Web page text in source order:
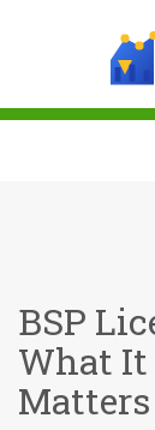
BSP
What It
Matters